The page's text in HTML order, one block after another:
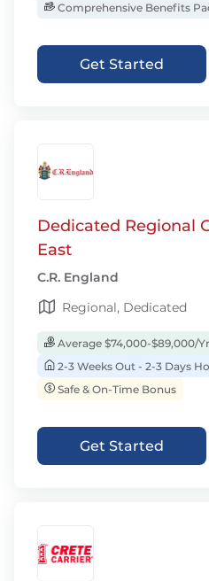
Comprehensive Benefits
Get Started
Dedicated Regional
East
C.R. England
Regional, Dedicated
Average $74,000-$89,000/
2-3 Weeks Out - 2-3 Days
Safe & On-Time Bonus
Get Started